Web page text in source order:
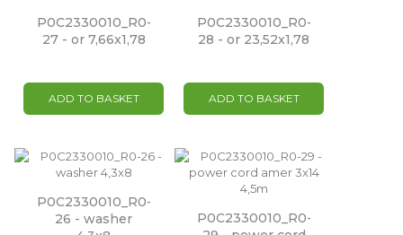
P0C2330010_R0-
27 - or 7,66x1,78
ADD TO BASKET
P0C2330010_R0-
28 - or 23,52x1,78
ADD TO BASKET
P0C2330010_R0-
26 - washer
P0C2330010_R0-